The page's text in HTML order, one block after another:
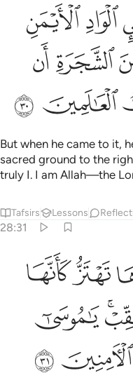
المباركة من الشجرة
فِى ٱلْبُقْعَةِﱤﱥ
ﱪﱫ
ﱱ ﱲ
But when he came to it,
sacred ground to the
truly I. I am Allah—the
Tafsirs Lessons
28:31
مدبرا ولم يعقب يا موسى
جَآنٌّۭ وَلَّىٰ مُدْبِرًۭا
ﱹﱺ
ﲁ
ﲈﲉ